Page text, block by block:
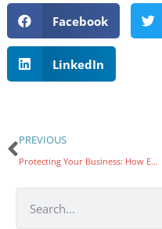
Facebook
LinkedIn
PREVIOUS
Protecting Your Business: How Email Compromise Leads to Online Theft and the Vital Role of Multi-Factor Authentication (MFA)